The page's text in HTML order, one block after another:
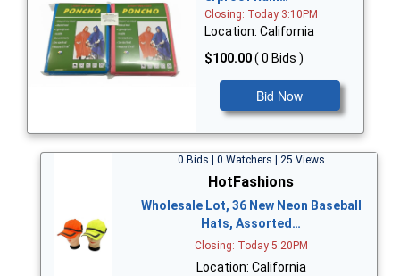
Closing: Today 3:10PM
Location: California
$100.00( 0 Bids )
Bid Now
0 Bids | 0 Watchers | 25 Views
HotFashions
Wholesale Lot, 36 New Neon Baseball
Hats, Assorted…
Closing: Today 5:20PM
Location: California